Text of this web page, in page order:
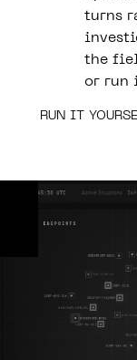
turns
the
or run
RUN IT